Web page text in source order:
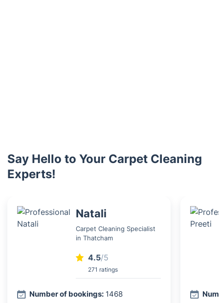
Say Hello to Your Carpet Cleaning
Experts!
Natali
Carpet Cleaning Specialist
in Thatcham
4.5/5
271 ratings
Number of bookings: 1468